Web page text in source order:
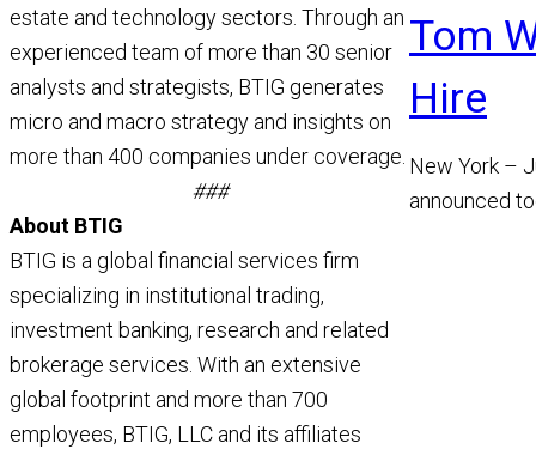
estate and technology sectors. Through an
experienced team of more than 30 senior
analysts and strategists, BTIG generates
micro and macro strategy and insights on
more than 400 companies under coverage.
###
About BTIG
BTIG is a global financial services firm
specializing in institutional trading,
investment banking, research and related
brokerage services. With an extensive
global footprint and more than 700
employees, BTIG, LLC and its affiliates
Tom
Hire
New York –
announced